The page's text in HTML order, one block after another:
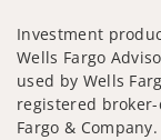
Investment
Wells Fargo
used by Wells
registered
Fargo & Company.